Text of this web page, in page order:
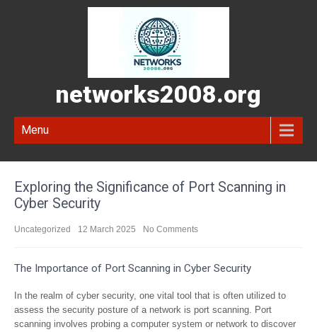
networks2008.org
Menu
Exploring the Significance of Port Scanning in
Cyber Security
Uncategorized 12 March 2025 No Comments
The Importance of Port Scanning in Cyber Security
In the realm of cyber security, one vital tool that is often utilized to
assess the security posture of a network is port scanning. Port
scanning involves probing a computer system or network to discover